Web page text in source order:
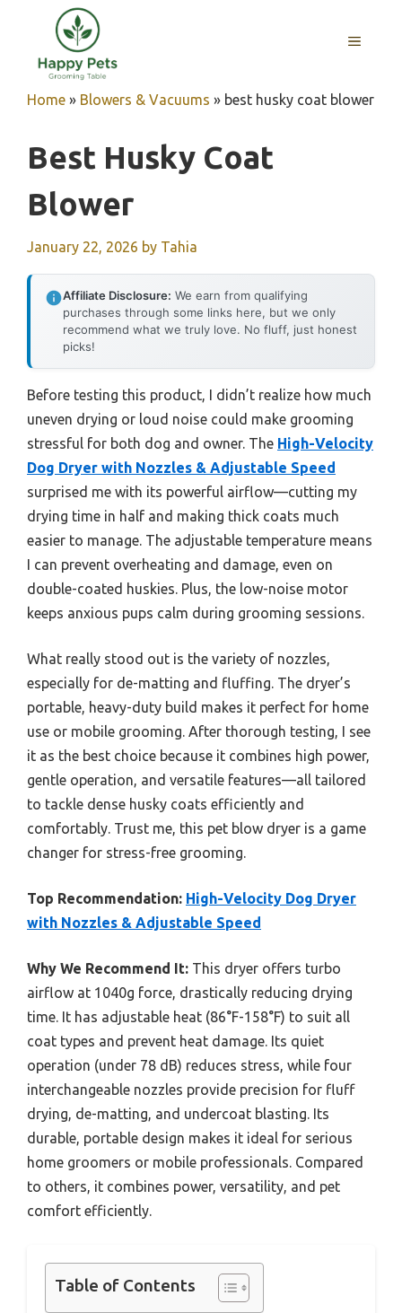
content
MENU
Home » Blowers & Vacuums » best husky coat blower
Best Husky Coat
Blower
January 22, 2026 by Tahia
Affiliate Disclosure: We earn from qualifying
purchases through some links here, but we only
recommend what we truly love. No fluff, just honest
picks!
Before testing this product, I didn’t realize how much
uneven drying or loud noise could make grooming
stressful for both dog and owner. The High-Velocity
Dog Dryer with Nozzles & Adjustable Speed
surprised me with its powerful airflow—cutting my
drying time in half and making thick coats much
easier to manage. The adjustable temperature means
I can prevent overheating and damage, even on
double-coated huskies. Plus, the low-noise motor
keeps anxious pups calm during grooming sessions.
What really stood out is the variety of nozzles,
especially for de-matting and fluffing. The dryer’s
portable, heavy-duty build makes it perfect for home
use or mobile grooming. After thorough testing, I see
it as the best choice because it combines high power,
gentle operation, and versatile features—all tailored
to tackle dense husky coats efficiently and
comfortably. Trust me, this pet blow dryer is a game
changer for stress-free grooming.
Top Recommendation: High-Velocity Dog Dryer
with Nozzles & Adjustable Speed
Why We Recommend It: This dryer offers turbo
airflow at 1040g force, drastically reducing drying
time. It has adjustable heat (86°F-158°F) to suit all
coat types and prevent heat damage. Its quiet
operation (under 78 dB) reduces stress, while four
interchangeable nozzles provide precision for fluff
drying, de-matting, and undercoat blasting. Its
durable, portable design makes it ideal for serious
home groomers or mobile professionals. Compared
to others, it combines power, versatility, and pet
comfort efficiently.
Table of Contents